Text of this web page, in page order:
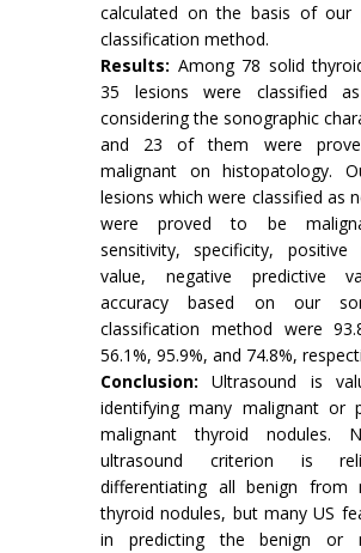
calculated on the basis of our
classification method.
Results: Among 78 solid
35 lesions were classified
considering the sonographic
and 23 of them were
malignant on histopatology.
lesions which were classified as
were proved to be
sensitivity, specificity, positive
value, negative predictive
accuracy based on our
classification method were
56.1%, 95.9%, and 74.8%,
Conclusion: Ultrasound is
identifying many malignant or
malignant thyroid nodules.
ultrasound criterion is
differentiating all benign from
thyroid nodules, but many US
in predicting the benign or